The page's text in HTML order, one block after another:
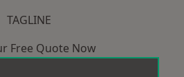
TAGLINE
Free Quote Now